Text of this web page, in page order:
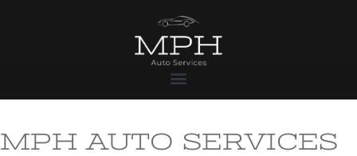
MPH AUTO SERVICES